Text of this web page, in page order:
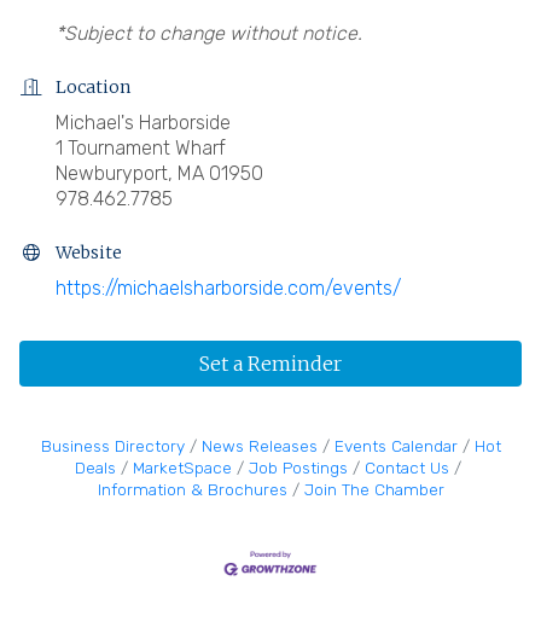
*Subject to change without notice.
Location
Michael's Harborside
1 Tournament Wharf
Newburyport, MA 01950
978.462.7785
Website
https://michaelsharborside.com/events/
Set a Reminder
Business Directory News Releases Events Calendar
Hot
Deals
MarketSpace Job Postings
Contact Us
Information & Brochures
Join The Chamber